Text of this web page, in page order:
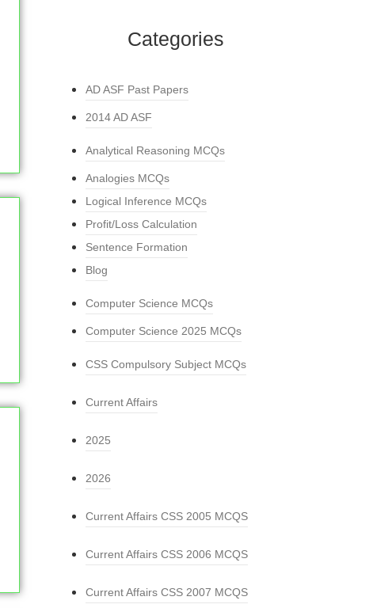
Categories
AD ASF Past Papers
2014 AD ASF
Analytical Reasoning MCQs
Analogies MCQs
Logical Inference MCQs
Profit/Loss Calculation
Sentence Formation
Blog
Computer Science MCQs
Computer Science 2025 MCQs
CSS Compulsory Subject MCQs
Current Affairs
2025
2026
Current Affairs CSS 2005 MCQS
Current Affairs CSS 2006 MCQS
Current Affairs CSS 2007 MCQS